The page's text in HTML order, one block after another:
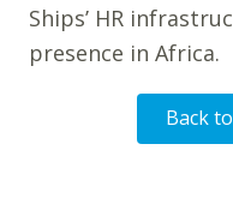
Ships’ HR
presence in Africa.
Back